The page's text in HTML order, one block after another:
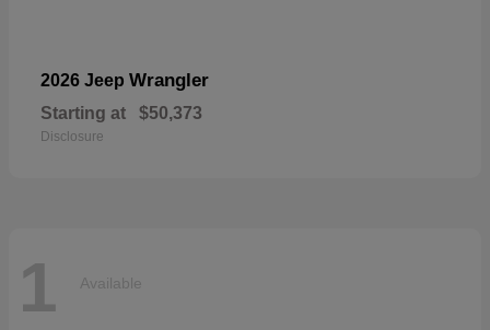
2026 Jeep Wrangler
Starting at $50,373
Disclosure
1 Available